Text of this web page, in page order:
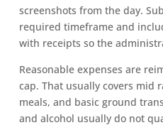
screenshots from the day.
required timeframe and
with receipts so the
Reasonable expenses are
cap. That usually covers mid
meals, and basic ground
and alcohol usually do not